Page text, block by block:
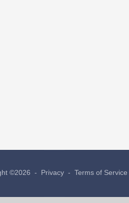
©2026 - Privacy - Terms of Service